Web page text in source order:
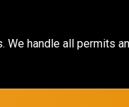
handle all permits